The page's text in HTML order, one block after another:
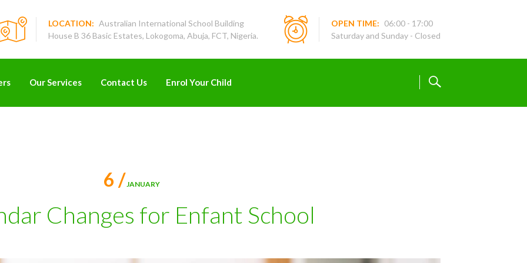
LOCATION: Australian International School Building
House B 36 Basic Estates, Lokogoma, Abuja, FCT, Nigeria.
OPEN TIME: 06:00 - 17:00
Saturday and Sunday - Closed
Our Services Contact Us Enrol Your Child
6 /JANUARY
Changes for Enfant School